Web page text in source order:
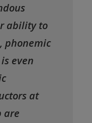
ability to
phonemic
even
at
are